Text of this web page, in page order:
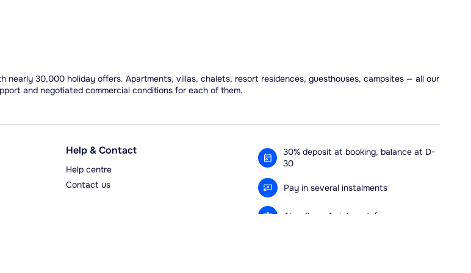
30,000 holiday offers. Apartments, villas, chalets, resort residences, guesthouses, campsites — all our
and negotiated commercial conditions for each of them.
Help & Contact
Help centre
Contact us
30% deposit at booking, balance at D-
30
Pay in several instalments
Alma 3x or 4x interest-free